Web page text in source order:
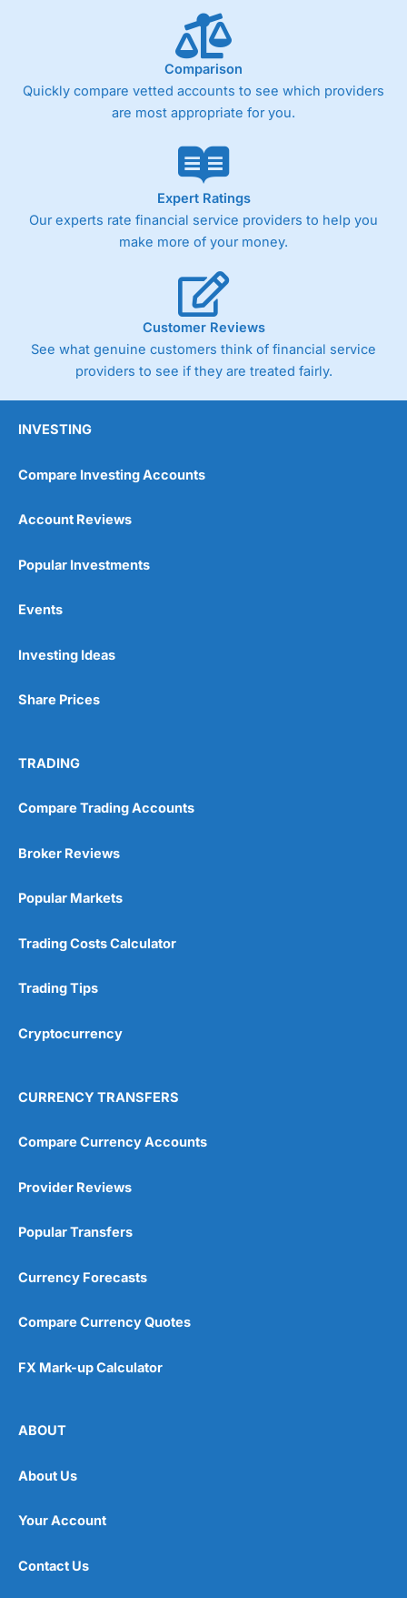
Comparison
Quickly compare vetted accounts to see which providers
are most appropriate for you.
Expert Ratings
Our experts rate financial service providers to help you
make more of your money.
Customer Reviews
See what genuine customers think of financial service
providers to see if they are treated fairly.
INVESTING
Compare Investing Accounts
Account Reviews
Popular Investments
Events
Investing Ideas
Share Prices
TRADING
Compare Trading Accounts
Broker Reviews
Popular Markets
Trading Costs Calculator
Trading Tips
Cryptocurrency
CURRENCY TRANSFERS
Compare Currency Accounts
Provider Reviews
Popular Transfers
Currency Forecasts
Compare Currency Quotes
FX Mark-up Calculator
ABOUT
About Us
Your Account
Contact Us